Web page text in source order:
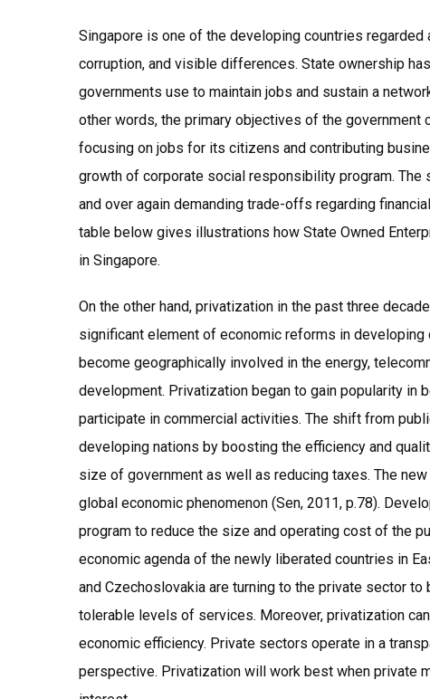
Singapore is one of the developing countries
corruption, and visible differences. State ownership
governments use to maintain jobs and sustain a
other words, the primary objectives of the
focusing on jobs for its citizens and contributing
growth of corporate social responsibility program.
and over again demanding trade-offs regarding
table below gives illustrations how State Owned
in Singapore.
On the other hand, privatization in the past three
significant element of economic reforms in developing
become geographically involved in the energy,
development. Privatization began to gain popularity in
participate in commercial activities. The shift from
developing nations by boosting the efficiency and
size of government as well as reducing taxes. The
global economic phenomenon (Sen, 2011, p.78).
program to reduce the size and operating cost of the
economic agenda of the newly liberated countries in
and Czechoslovakia are turning to the private sector
tolerable levels of services. Moreover, privatization
economic efficiency. Private sectors operate in a
perspective. Privatization will work best when private